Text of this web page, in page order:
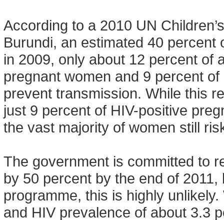
According to a 2010 UN
Burundi, an estimated 40
in 2009, only about 12 percent of
pregnant women and 9 percent
prevent transmission. While this
just 9 percent of HIV-positive
the vast majority of women still
The government is committed to
by 50 percent by the end of
programme, this is highly
and HIV prevalence of about 3.3